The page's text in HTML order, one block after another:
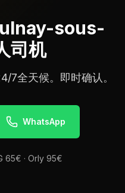
sous-
司机
7全天候。即时确认。
WhatsApp
65€ · Orly 95€